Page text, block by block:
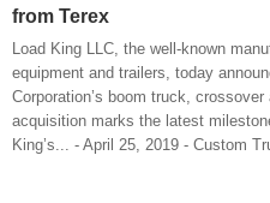
from Terex
Load King LLC, the well-known
equipment and trailers, today
Corporation’s boom truck,
acquisition marks the latest
King’s... - April 25, 2019 - Custom